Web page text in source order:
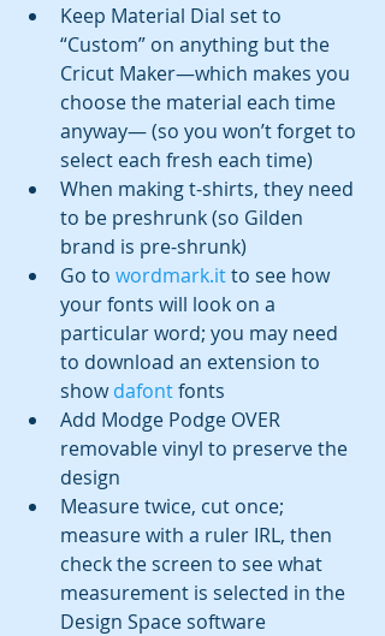
Keep Material Dial set to
“Custom” on anything but the
Cricut Maker—which makes you
choose the material each time
anyway— (so you won’t forget to
select each fresh each time)
When making t-shirts, they need
to be preshrunk (so Gilden
brand is pre-shrunk)
Go to wordmark.it to see how
your fonts will look on a
particular word; you may need
to download an extension to
show dafont fonts
Add Modge Podge OVER
removable vinyl to preserve the
design
Measure twice, cut once;
measure with a ruler IRL, then
check the screen to see what
measurement is selected in the
Design Space software